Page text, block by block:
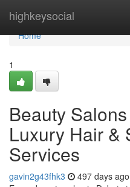
highkeysocial
Home
Home
1
Beauty
Luxury Hair &
Services
gavin2g43fhk3 497 days ago